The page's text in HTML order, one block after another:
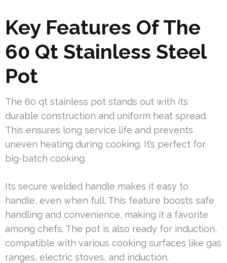
Key Features Of The
60 Qt Stainless Steel
Pot
The 60 qt stainless pot stands out with its
durable construction and uniform heat spread.
This ensures long service life and prevents
uneven heating during cooking. It’s perfect for
big-batch cooking.
Its secure welded handle makes it easy to
handle, even when full. This feature boosts safe
handling and convenience, making it a favorite
among chefs. The pot is also ready for induction,
compatible with various cooking surfaces like gas
ranges, electric stoves, and induction.